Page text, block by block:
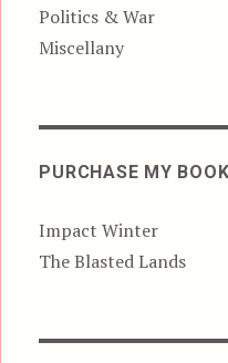
Politics & War
Miscellany
PURCHASE MY
Impact Winter
The Blasted Lands